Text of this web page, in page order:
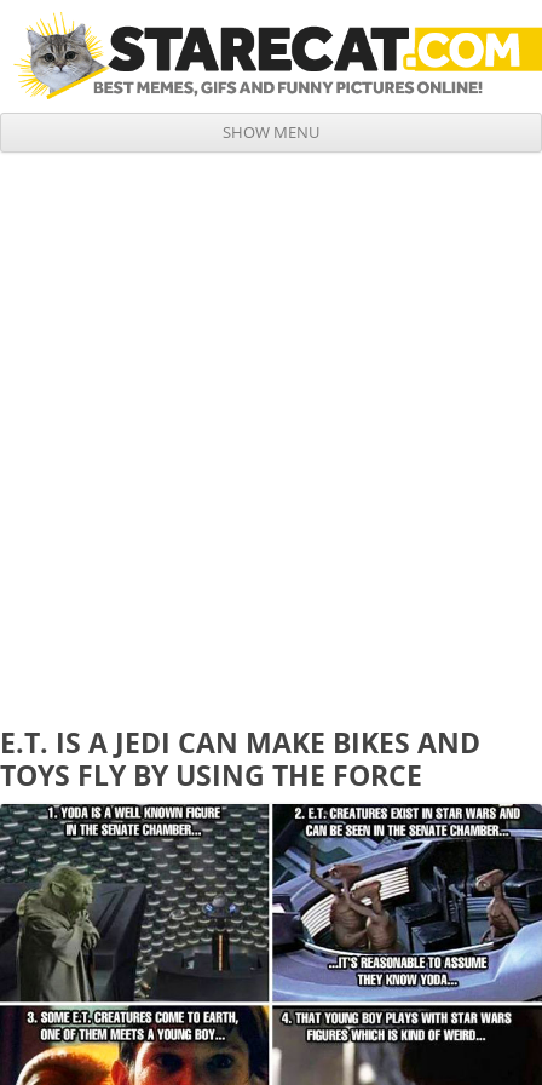
SHOW MENU
E.T. IS A JEDI CAN MAKE BIKES AND
TOYS FLY BY USING THE FORCE